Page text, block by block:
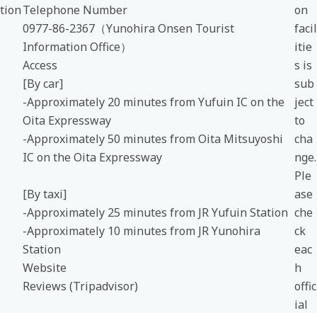
tionTelephone Number
0977-86-2367（Yunohira Onsen Tourist
Information Office）
Access
[By car]
-Approximately 20 minutes from Yufuin IC on the
Oita Expressway
-Approximately 50 minutes from Oita Mitsuyoshi
IC on the Oita Expressway
[By taxi]
-Approximately 25 minutes from JR Yufuin Station
-Approximately 10 minutes from JR Yunohira
Station
Website
Reviews (Tripadvisor)
on
facil
itie
s is
sub
ject
to
cha
nge.
Ple
ase
che
ck
eac
h
offic
ial